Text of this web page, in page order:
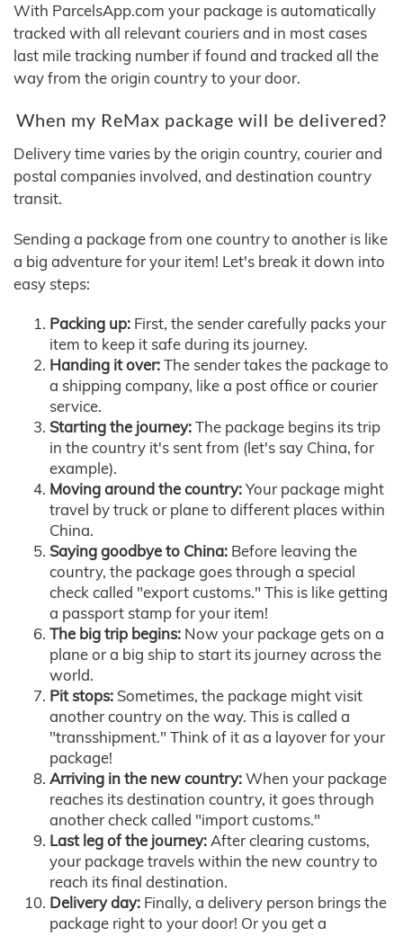
With ParcelsApp.com your package is automatically
tracked with all relevant couriers and in most cases
last mile tracking number if found and tracked all the
way from the origin country to your door.
When my ReMax package will be delivered?
Delivery time varies by the origin country, courier and
postal companies involved, and destination country
transit.
Sending a package from one country to another is like
a big adventure for your item! Let's break it down into
easy steps:
Packing up: First, the sender carefully packs your
item to keep it safe during its journey.
Handing it over:The sender takes the package to
a shipping company, like a post office or courier
service.
Starting the journey:The package begins its trip
in the country it's sent from (let's say China, for
example).
Moving around the country:Your package might
travel by truck or plane to different places within
China.
Saying goodbye to China: Before leaving the
country, the package goes through a special
check called "export customs." This is like getting
a passport stamp for your item!
The big trip begins: Now your package gets on a
plane or a big ship to start its journey across the
world.
Pit stops: Sometimes, the package might visit
another country on the way. This is called a
"transshipment." Think of it as a layover for your
package!
Arriving in the new country:When your package
reaches its destination country, it goes through
another check called "import customs."
Last leg of the journey:After clearing customs,
your package travels within the new country to
reach its final destination.
Delivery day: Finally, a delivery person brings the
package right to your door! Or you get a